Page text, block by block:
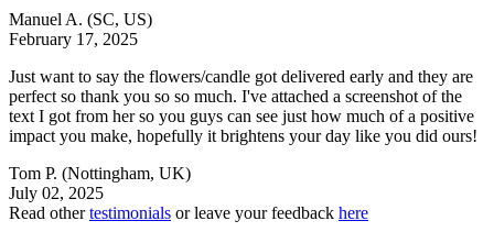
Manuel A. (SC, US)
February 17, 2025
Just want to say the flowers/candle got delivered early and they are
perfect so thank you so so much. I've attached a screenshot of the
text I got from her so you guys can see just how much of a positive
impact you make, hopefully it brightens your day like you did ours!
Tom P. (Nottingham, UK)
July 02, 2025
Read othertestimonials or leave your feedback here